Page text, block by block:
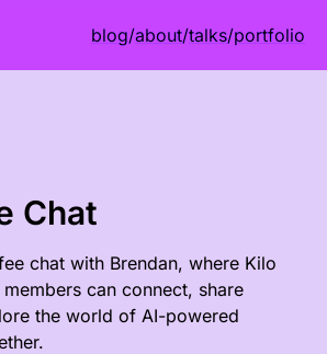
blog/about/talks/portfolio
Chat
chat with Brendan, where Kilo
can connect, share
the world of AI-powered